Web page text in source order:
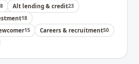
Alt lending & credit23
18
15 Careers & recruitment50